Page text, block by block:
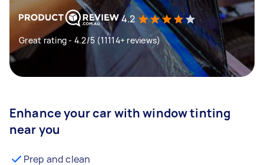
4.2
Great rating - 4.2/5 (11114+ reviews)
Enhance your car with window tinting
near you
Prep and clean